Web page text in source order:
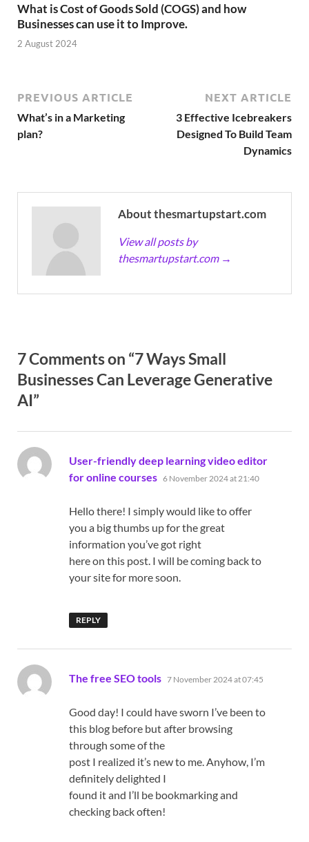
What is Cost of Goods Sold (COGS) and how
Businesses can use it to Improve.
2 August 2024
PREVIOUS ARTICLE
What’s in a Marketing
plan?
NEXT ARTICLE
3 Effective Icebreakers
Designed To Build Team
Dynamics
About thesmartupstart.com
View all posts by
thesmartupstart.com →
7 Comments on “7 Ways Small
Businesses Can Leverage Generative
AI”
User-friendly deep learning video editor
for online courses says:
6 November 2024 at 21:40
Hello there! I simply would like to offer
you a big thumbs up for the great
information you’ve got right
here on this post. I will be coming back to
your site for more soon.
REPLY
The free SEO tools says:
7 November 2024 at 07:45
Good day! I could have sworn I’ve been to
this blog before but after browsing
through some of the
post I realized it’s new to me. Anyhow, I’m
definitely delighted I
found it and I’ll be bookmarking and
checking back often!